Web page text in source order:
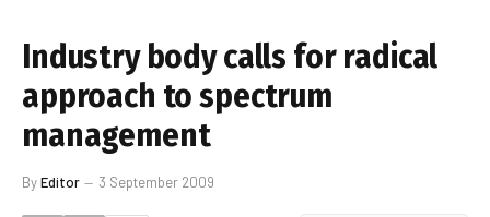
Industry body calls for radical
approach to spectrum
management
ByEditor 3 September 2009